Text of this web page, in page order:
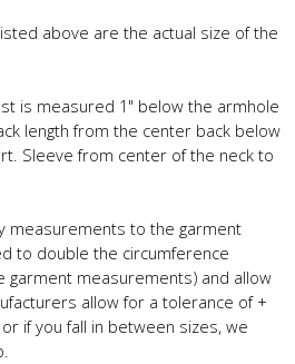
above are the actual size of the
is measured 1" below the armhole
length from the center back below
Sleeve from center of the neck to
measurements to the garment
to double the circumference
garment measurements) and allow
allow for a tolerance of +
if you fall in between sizes, we